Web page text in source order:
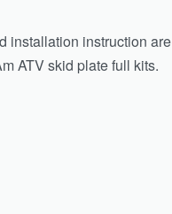
installation instruction are
ATV skid plate full kits.